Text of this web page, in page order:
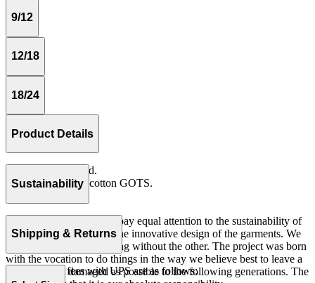
9/12
12/18
18/24
Product Details
Elastic in waistband.
Rib 100% organic cotton GOTS.
Sustainability
At The Campamento we pay equal attention to the sustainability of
the product as well as to the innovative design of the garments. We
do not understand one thing without the other. The project was born
with the vocation to do things in the way we believe best to leave a
world as little damaged as possible to the following generations. The
Shipping & Returns
Our shipping fees with UPS are as follows: